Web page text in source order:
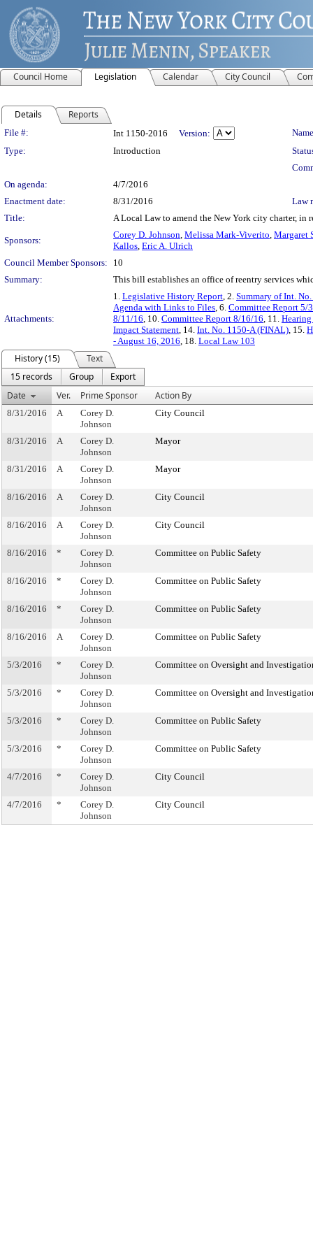
Council Home Legislation Calendar City Council
Details Reports
Legislation Details
File #: Int 1150-2016 Version:
Type:
Introduction
On agenda:
4/7/2016
Enactment date:
8/31/2016
Law
Title:
A Local Law to amend the New York city charter,
Sponsors:
Corey D. Johnson, Melissa Mark-Viverito, Margaret
Kallos, Eric A. Ulrich
Council Member Sponsors:
10
Summary:
This bill establishes an office of reentry services
Attachments:
1. Legislative History Report, 2. Summary of Int.
Agenda with Links to Files, 6. Committee Report 5/
8/11/16, 10. Committee Report 8/16/16, 11.
Impact Statement, 14. Int. No. 1150-A (FINAL), 15.
- August 16, 2016, 18. Local Law 103
History (15)
Text
15 records
Group
Export
Date
Ver. Prime Sponsor Action By
8/31/2016 A
Corey D.
Johnson
City Council
8/31/2016 A
Corey D.
Johnson
Mayor
8/31/2016 A
Corey D.
Johnson
Mayor
8/16/2016 A
Corey D.
Johnson
City Council
8/16/2016 A
Corey D.
Johnson
City Council
8/16/2016 *
Corey D.
Johnson
Committee on Public Safety
8/16/2016 *
Corey D.
Johnson
Committee on Public Safety
8/16/2016 *
Corey D.
Johnson
Committee on Public Safety
8/16/2016 A
Corey D.
Johnson
Committee on Public Safety
5/3/2016 *
Corey D.
Johnson
Committee on Oversight and
5/3/2016 *
Corey D.
Johnson
Committee on Oversight and
5/3/2016 *
Corey D.
Johnson
Committee on Public Safety
5/3/2016 *
Corey D.
Johnson
Committee on Public Safety
4/7/2016 *
Corey D.
Johnson
City Council
4/7/2016 *
Corey D.
Johnson
City Council